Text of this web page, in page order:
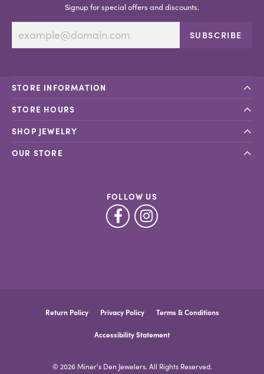
Signup for special offers and discounts.
SUBSCRIBE
STORE INFORMATION
STORE HOURS
SHOP JEWELRY
OUR STORE
FOLLOW US
Return Policy Privacy Policy Terms & Conditions
Accessibility Statement
© 2026 Miner's Den Jewelers. All Rights Reserved.